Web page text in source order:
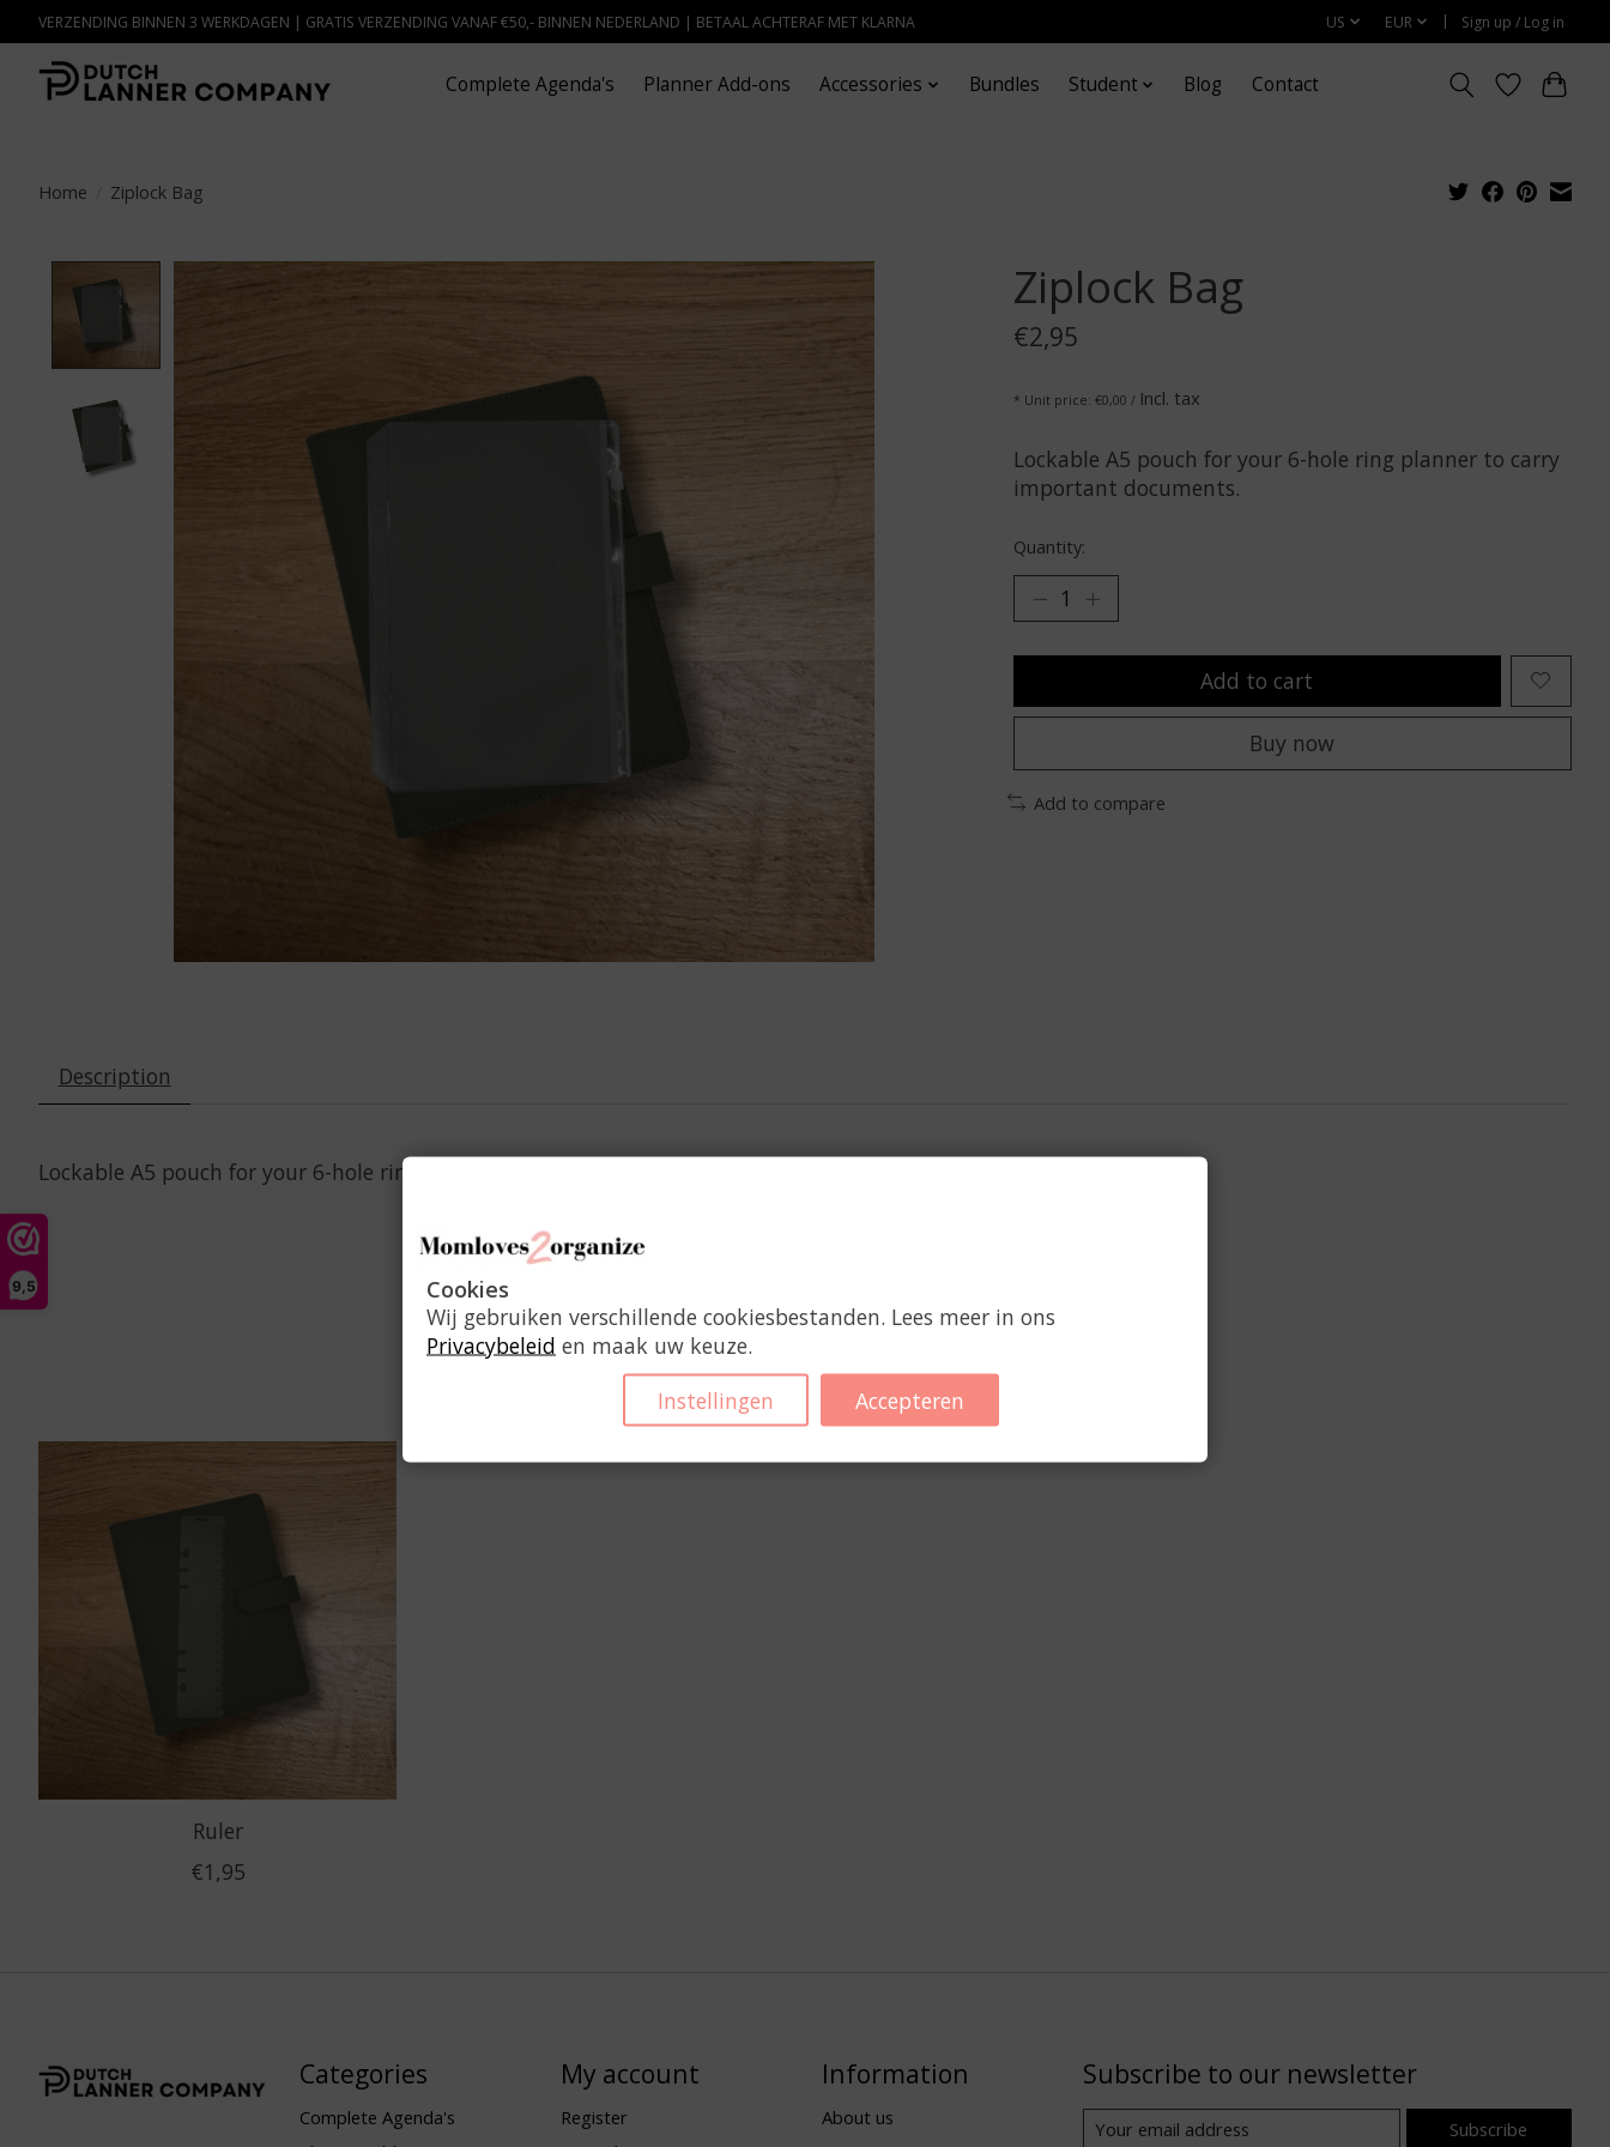
9,5
VERZENDING BINNEN 3 WERKDAGEN | GRATIS VERZENDING VANAF €50,- BINNEN NEDERLAND | BETAAL ACHTERAF MET KLARNA US EUR Sign up / Log in
Complete Agenda's Planner Add-ons Accessories Bundles Student Blog Contact
Home Ziplock Bag
Ziplock Bag
€2,95
* Unit price: €0,00 / Incl. tax
Lockable A5 pouch for your 6-hole ring planner to carry
important documents.
Quantity:
Add to cart
Buy now
Add to compare
Description
Lockable A5 pouch for your 6-hole ring planner to carry important documents. (1 pc.)
You might also like
Product carousel items
Ruler
€1,95
Categories
Complete Agenda's
My account
Register
Information
About us
Subscribe to our newsletter
Subscribe
Cookies
Wij gebruiken verschillende cookiesbestanden. Lees meer in ons
Privacybeleid en maak uw keuze.
Instellingen
Accepteren